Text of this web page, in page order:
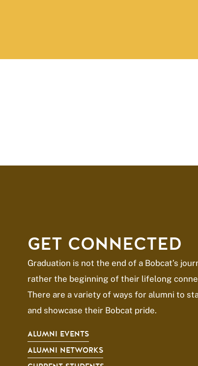
GET CONNECTED
Graduation is not the end of a Bobcat’s
rather the beginning of their lifelong
There are a variety of ways for alumni to
and showcase their Bobcat pride.
ALUMNI EVENTS
ALUMNI NETWORKS